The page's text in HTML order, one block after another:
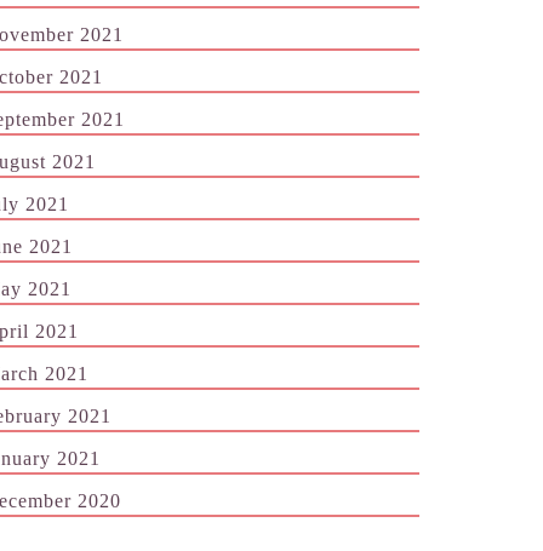
2021
2021
2021
2021
2021
2021
2021
2021
2021
2021
2021
2020